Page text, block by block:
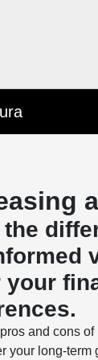
your
and cons
your long-